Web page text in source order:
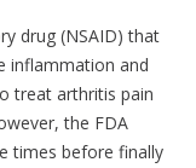
drug (NSAID) that
inflammation and
treat arthritis pain
the FDA
times before finally